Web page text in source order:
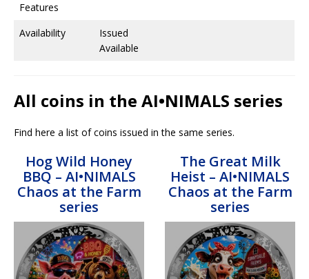
Features
Availability
Issued
Available
All coins in the AI•NIMALS series
Find here a list of coins issued in the same series.
Hog Wild Honey
BBQ – AI•NIMALS
Chaos at the Farm
series
The Great Milk
Heist – AI•NIMALS
Chaos at the Farm
series